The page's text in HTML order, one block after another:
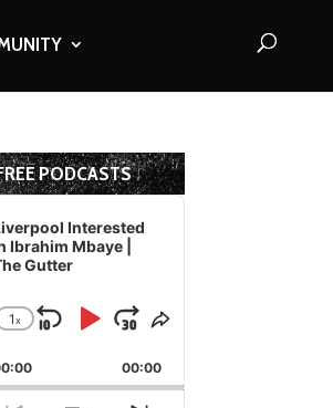
PODCASTS
Interested
Ibrahim Mbaye |
Gutter
Change
Rate
1x
Skip
Backward
Play
Pause
Jump
Forward
Share
Episode
00:00